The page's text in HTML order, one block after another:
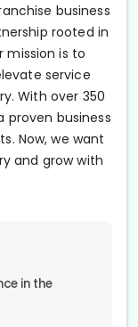
business
rooted in
mission is to
service
With over 350
proven business
Now, we want
and grow with
in the